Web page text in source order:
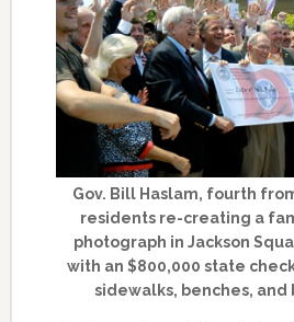
Gov. Bill Haslam, fourth
residents re-creating a
photograph in Jackson
with an $800,000 state
sidewalks, benches, and